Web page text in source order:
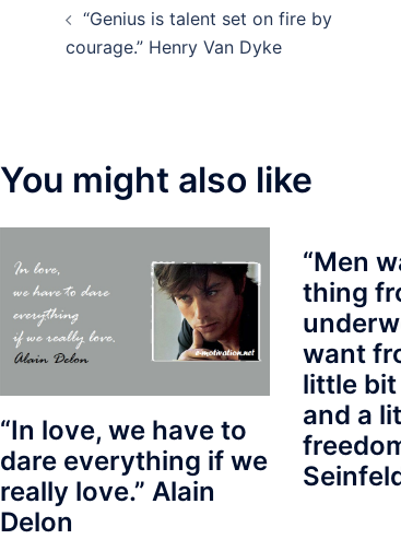
navigation
“Genius is talent set on fire by
courage.” Henry Van Dyke
You might also like
“In love, we have to
dare everything if we
really love.” Alain
Delon
“Men
thing
want
little
and a